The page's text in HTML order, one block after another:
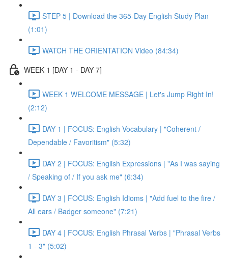
STEP 5 | Download the 365-Day English Study Plan
(1:01)
WATCH THE ORIENTATION Video (84:34)
WEEK 1 [DAY 1 - DAY 7]
WEEK 1 WELCOME MESSAGE | Let's Jump Right In!
(2:12)
DAY 1 | FOCUS: English Vocabulary | "Coherent /
Dependable / Favoritism" (5:32)
DAY 2 | FOCUS: English Expressions | "As I was saying
/ Speaking of / If you ask me" (6:34)
DAY 3 | FOCUS: English Idioms | "Add fuel to the fire /
All ears / Badger someone" (7:21)
DAY 4 | FOCUS: English Phrasal Verbs | "Phrasal Verbs
1 - 3" (5:02)